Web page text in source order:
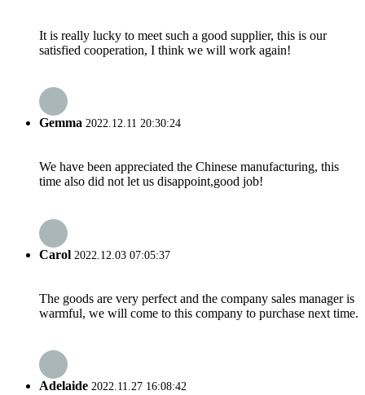
It is really lucky to meet such a good supplier, this is our
satisfied cooperation, I think we will work again!
Gemma 2022.12.11 20:30:24
We have been appreciated the Chinese manufacturing, this
time also did not let us disappoint,good job!
Carol 2022.12.03 07:05:37
The goods are very perfect and the company sales manager is
warmful, we will come to this company to purchase next time.
Adelaide 2022.11.27 16:08:42